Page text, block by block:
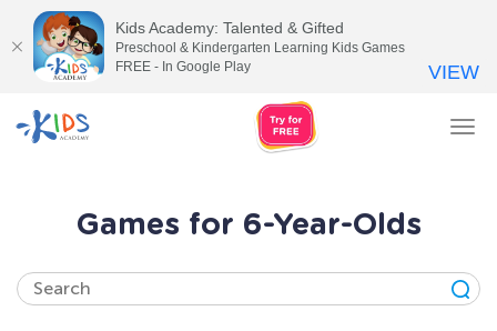
Games for 6-Year-Olds
Kids Academy: Talented & Gifted
Preschool & Kindergarten Learning Kids Games
FREE - In Google Play
VIEW